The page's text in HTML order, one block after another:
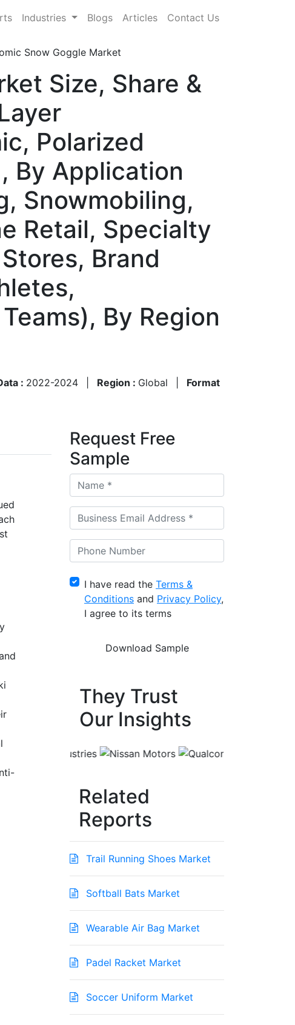
Industries Blogs Articles Contact Us
Snow Goggle Market
Size, Share &
Polarized
By Application
Snowmobiling,
Retail, Specialty
Brand
By Region
: 2022-2024 Region : Global
Format
Request Free
Sample
I have read the Terms &
Conditions and Privacy Policy,
I agree to its terms
They Trust
Our Insights
Related
Reports
Trail Running Shoes Market
Softball Bats Market
Wearable Air Bag Market
Padel Racket Market
Soccer Uniform Market